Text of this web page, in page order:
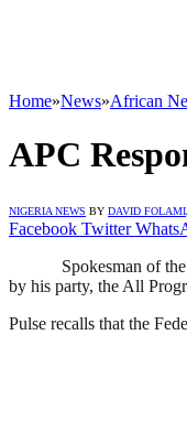
Home»News»African
APC
NIGERIA NEWS BY DAVID FOLAMI
Facebook Twitter
Spokesman of
by his party, the All
Pulse recalls that the